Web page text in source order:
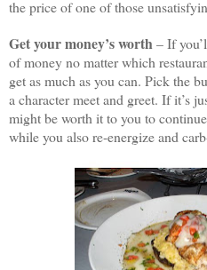
the price of one of those
Get your money’s worth– If
of money no matter which
get as much as you can. Pick the
a character meet and greet. If it’s
might be worth it to you to
while you also re-energize and